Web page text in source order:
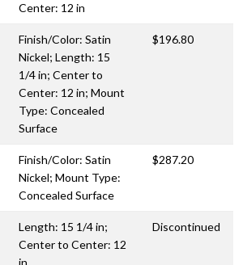
Center: 12 in
Finish/Color: Satin
Nickel; Length: 15
1/4 in; Center to
Center: 12 in; Mount
Type: Concealed
Surface
$196.80
Finish/Color: Satin
Nickel; Mount Type:
Concealed Surface
$287.20
Length: 15 1/4 in;
Center to Center: 12
Discontinued